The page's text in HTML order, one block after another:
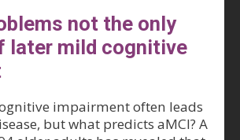
not the only
later mild cognitive
impairment often leads
but what predicts aMCI? A